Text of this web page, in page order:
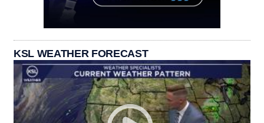
KSL WEATHER FORECAST